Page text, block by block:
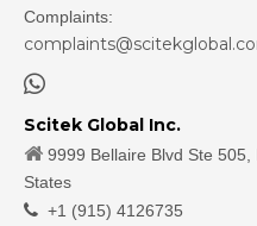
Complaints:

Scitek Global Inc.
 9999 Bellaire Blvd Ste
States
 +1 (915) 4126735